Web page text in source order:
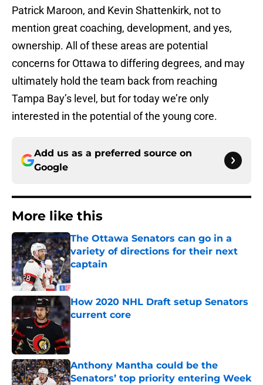
Patrick Maroon, and Kevin Shattenkirk, not to
mention great coaching, development, and yes,
ownership. All of these areas are potential
concerns for Ottawa to differing degrees, and may
ultimately hold the team back from reaching
Tampa Bay’s level, but for today we’re only
interested in the potential of the young core.
Add us as a preferred source on
Google
More like this
The Ottawa Senators can go in a
variety of directions for their next
captain
How 2020 NHL Draft setup Senators
current core
Published by on Invalid Date
Anthony Mantha could be the
Senators’ top priority entering Week